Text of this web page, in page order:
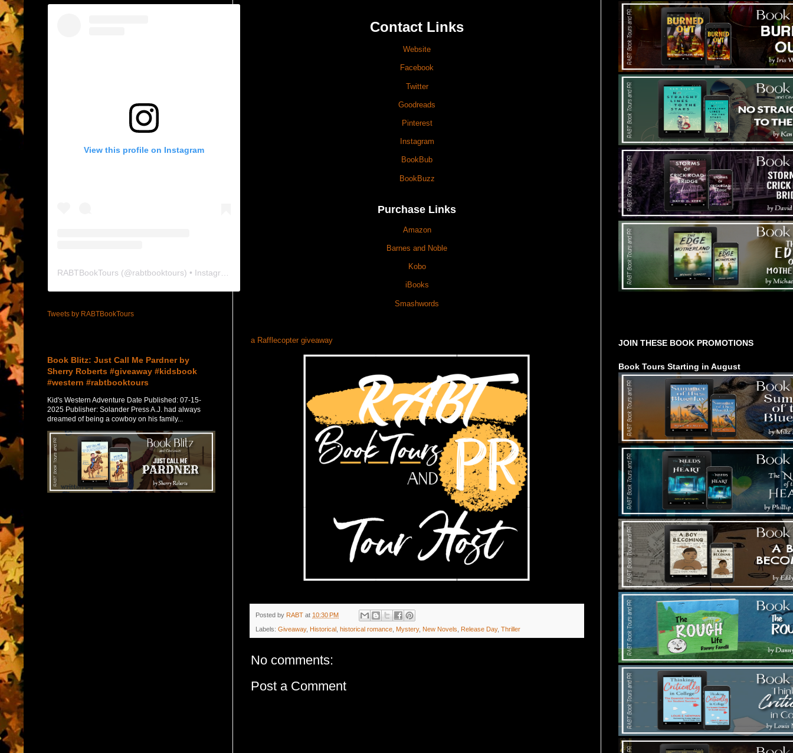
Contact Links
Website
Facebook
Twitter
Goodreads
Pinterest
Instagram
BookBub
BookBuzz
Purchase Links
Amazon
Barnes and Noble
Kobo
iBooks
Smashwords
a Rafflecopter giveaway
Posted by RABT at 10:30 PM
Labels: Giveaway, Historical , historical romance, Mystery, New Novels, Release Day, Thriller
No comments:
Post a Comment
View this profile on Instagram
RABTBookTours (@rabtbooktours) • Instagram photos and videos
Tweets by RABTBookTours
Book Blitz: Just Call Me Pardner by
Sherry Roberts #giveaway #kidsbook
#western #rabtbooktours
Kid's Western Adventure Date Published: 07-15-
2025 Publisher: Solander Press A.J. had always
dreamed of being a cowboy on his family...
JOIN THESE BOOK PROMOTIONS
Book Tours Starting in August